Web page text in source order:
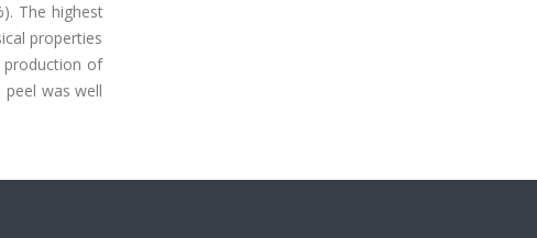
The highest
properties
of
was well